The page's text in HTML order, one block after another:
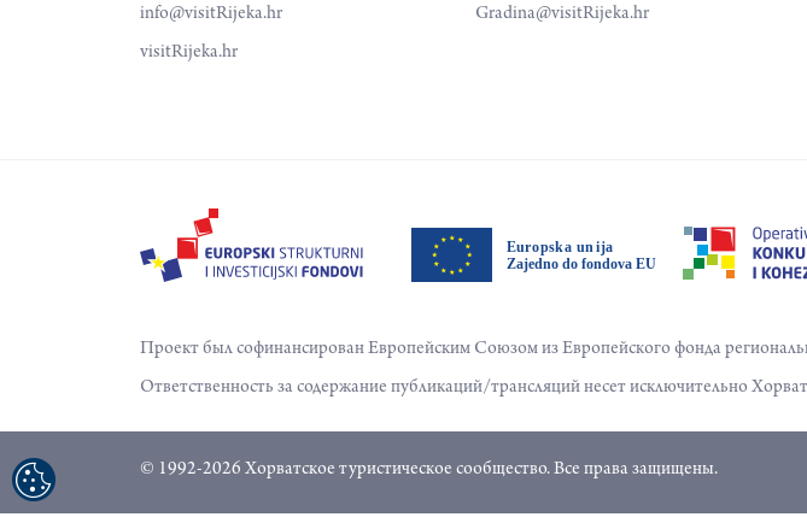
info@visitRijeka.hr
visitRijeka.hr
Gradina@visitRijeka.hr
Проект был софинансирован Европейским Союзом из Европейского фонда
Ответственность за содержание публикаций/трансляций несет исключительно
© 1992-2026 Хорватское туристическое сообщество. Все права защищены.